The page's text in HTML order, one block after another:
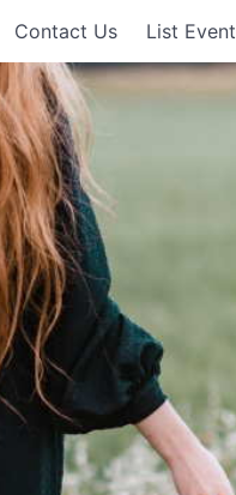
Contact Us List Event